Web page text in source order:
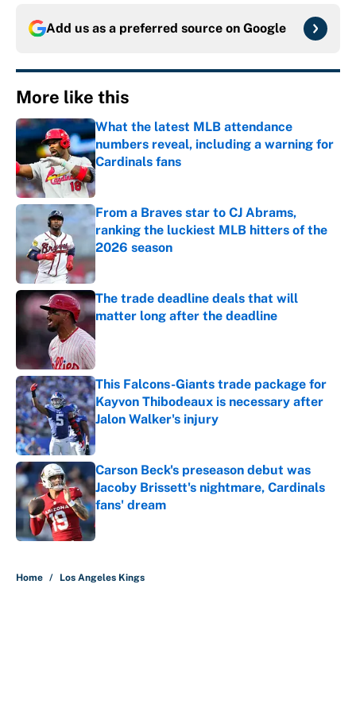
Add us as a preferred source on Google
More like this
What the latest MLB attendance
numbers reveal, including a warning for
Cardinals fans
Published by on Invalid Date
From a Braves star to CJ Abrams,
ranking the luckiest MLB hitters of the
2026 season
Published by on Invalid Date
The trade deadline deals that will
matter long after the deadline
This Falcons-Giants trade package for
Kayvon Thibodeaux is necessary after
Jalon Walker's injury
Published by on Invalid Date
Carson Beck's preseason debut was
Jacoby Brissett's nightmare, Cardinals
fans' dream
Published by on Invalid Date
Home / Los Angeles Kings